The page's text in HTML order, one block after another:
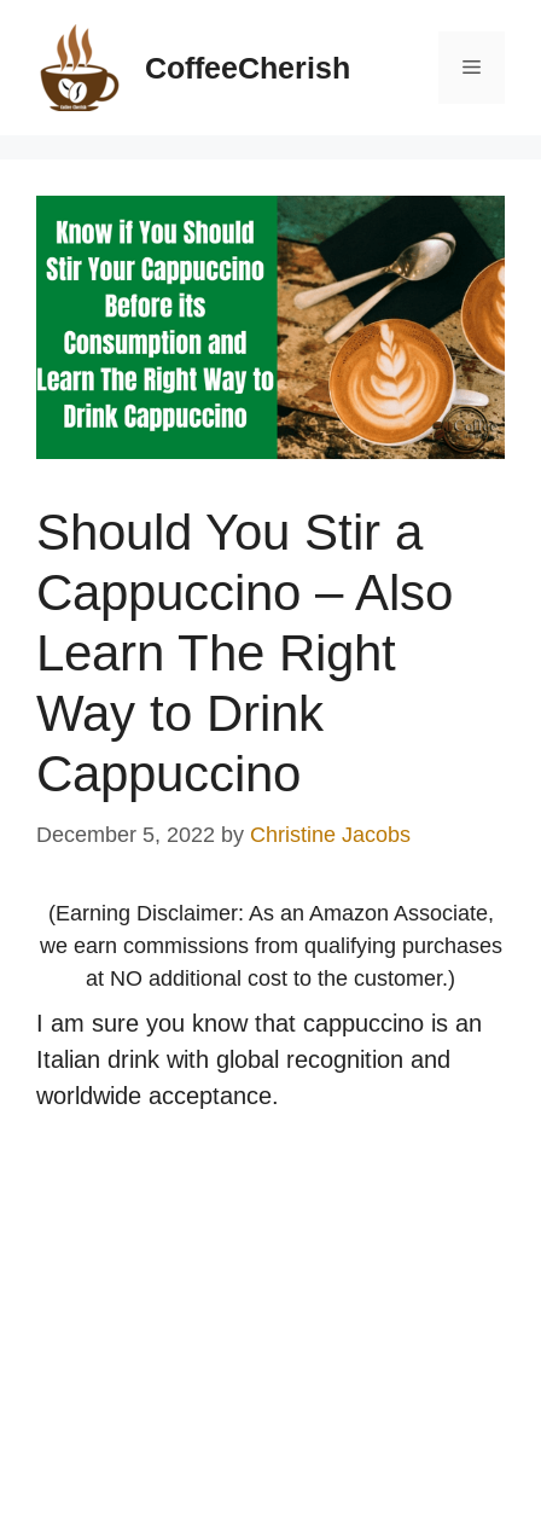
content
CoffeeCherish Menu
Should You Stir a
Cappuccino – Also
Learn The Right
Way to Drink
Cappuccino
December 5, 2022 by Christine Jacobs
(Earning Disclaimer: As an Amazon Associate,
we earn commissions from qualifying purchases
at NO additional cost to the customer.)
I am sure you know that cappuccino is an
Italian drink with global recognition and
worldwide acceptance.